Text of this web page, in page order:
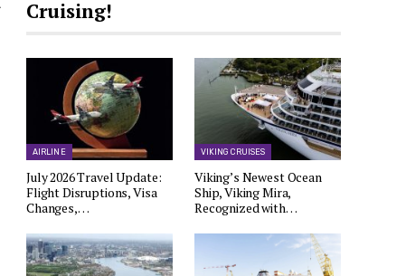
Cruising!
AIRLINE
July 2026 Travel Update:
Flight Disruptions, Visa
Changes,…
VIKING CRUISES
Viking’s Newest Ocean
Ship, Viking Mira,
Recognized with…